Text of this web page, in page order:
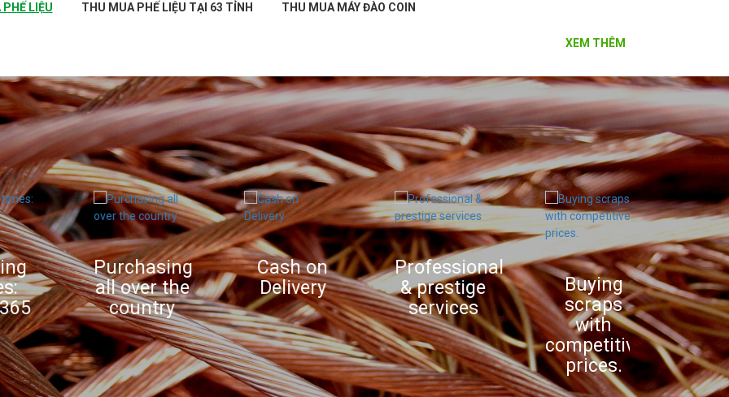
LIỆU THU MUA PHẾ LIỆU TẠI 63 TỈNH THU MUA MÁY ĐÀO COIN
XEM THÊM
Purchasing
all over the
country
Cash on
Delivery
Professional
& prestige
services
Buying
scraps
with
competitive
prices.
in